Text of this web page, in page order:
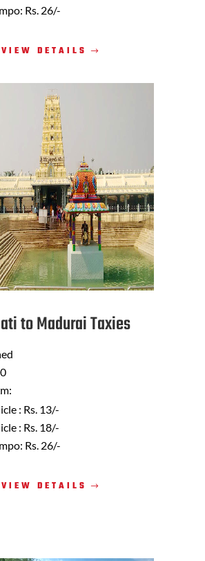
Rs. 26/-
VIEW DETAILS
to Madurai Taxies
: Rs. 13/-
: Rs. 18/-
Rs. 26/-
VIEW DETAILS